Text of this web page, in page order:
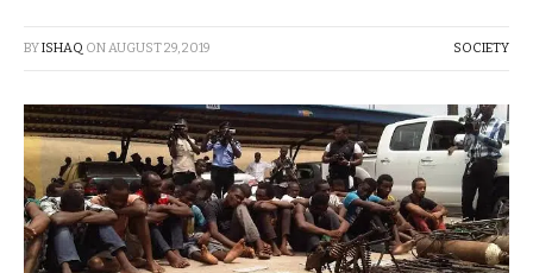
BYISHAQ ONAUGUST 29, 2019 SOCIETY